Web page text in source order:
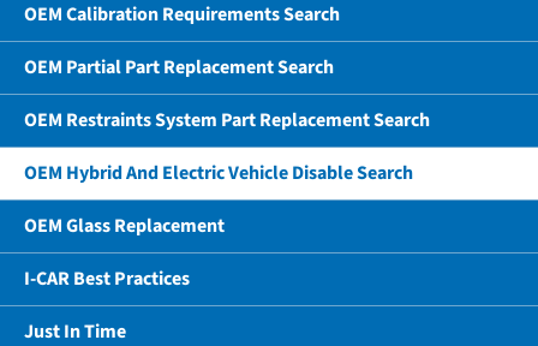
OEM Calibration Requirements Search
OEM Partial Part Replacement Search
OEM Restraints System Part Replacement Search
OEM Hybrid And Electric Vehicle Disable Search
OEM Glass Replacement
I-CAR Best Practices
Just In Time